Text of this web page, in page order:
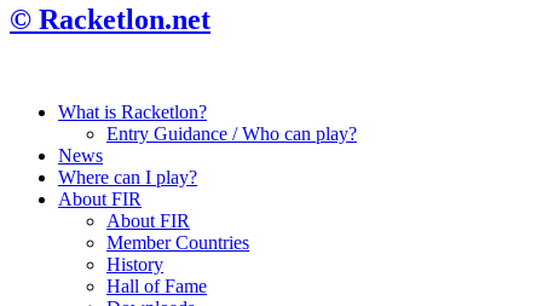
© Racketlon.net
What is Racketlon?
Entry Guidance / Who can play?
News
Where can I play?
About FIR
About FIR
Member Countries
History
Hall of Fame